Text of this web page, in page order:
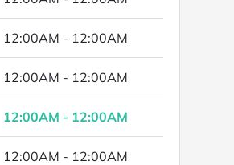
12:00AM - 12:00AM
12:00AM - 12:00AM
12:00AM - 12:00AM
12:00AM - 12:00AM